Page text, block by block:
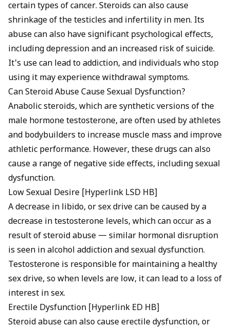
certain types of cancer. Steroids can also cause
shrinkage of the testicles and infertility in men. Its
abuse can also have significant psychological effects,
including depression and an increased risk of suicide.
It's use can lead to addiction, and individuals who stop
using it may experience withdrawal symptoms.
Can Steroid Abuse Cause Sexual Dysfunction?
Anabolic steroids, which are synthetic versions of the
male hormone testosterone, are often used by athletes
and bodybuilders to increase muscle mass and improve
athletic performance. However, these drugs can also
cause a range of negative side effects, including sexual
dysfunction.
Low Sexual Desire [Hyperlink LSD HB]
A decrease in libido, or sex drive can be caused by a
decrease in testosterone levels, which can occur as a
result of steroid abuse — similar hormonal disruption
is seen inalcohol addiction and sexual dysfunction.
Testosterone is responsible for maintaining a healthy
sex drive, so when levels are low, it can lead to a loss of
interest in sex.
Erectile Dysfunction [Hyperlink ED HB]
Steroid abuse can also cause erectile dysfunction, or